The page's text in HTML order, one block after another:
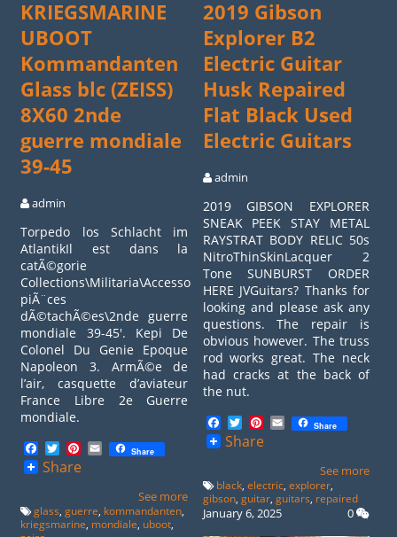
KRIEGSMARINE
UBOOT
Kommandanten
Glass blc (ZEISS)
8X60 2nde
guerre mondiale
39-45
admin
Torpedo los Schlacht im
AtlantikIl est dans la
catÃ©gorie
Collections\Militaria\Accessoires,
piÃ¨ces
dÃ©tachÃ©es\2nde guerre
mondiale 39-45′. Kepi De
Colonel Du Genie Epoque
Napoleon 3. ArmÃ©e de
l’air, casquette d’aviateur
France Libre 2e Guerre
mondiale.
Facebook
TwitterPinterest
EmailShare
Share
See more
glass,guerre, kommandanten,
kriegsmarine, mondiale, uboot,
2019 Gibson
Explorer B2
Electric Guitar
Husk Repaired
Flat Black Used
Electric Guitars
admin
2019 GIBSON EXPLORER
SNEAK PEEK STAY METAL
RAYSTRAT BODY RELIC 50s
NitroThinSkinLacquer 2
Tone SUNBURST ORDER
HERE JVGuitars? Thanks for
looking and please ask any
questions. The repair is
obvious however. The truss
rod works great. The neck
had cracks at the back of
the nut.
Facebook
TwitterPinterest
EmailShare
Share
See more
black, electric, explorer,
gibson, guitar, guitars, repaired
January 6, 2025 0